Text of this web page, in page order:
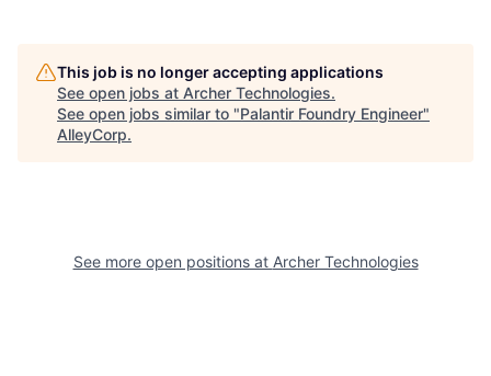
This job is no longer accepting applications
See open jobs at Archer Technologies.
See open jobs similar to "Palantir Foundry Engineer"
AlleyCorp.
See more open positions at Archer Technologies